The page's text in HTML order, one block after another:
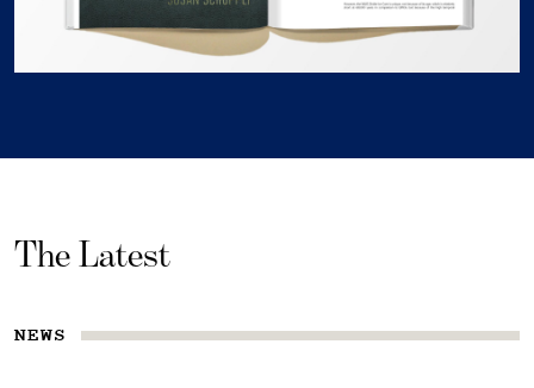
The Latest
NEWS